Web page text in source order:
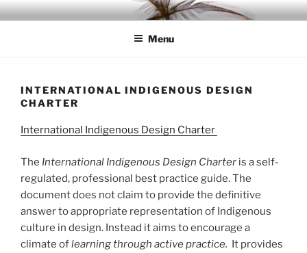
Skip
to
IDC
Inspiration. Diversity. Community
Menu
INTERNATIONAL INDIGENOUS DESIGN
CHARTER
International Indigenous Design Charter
The International Indigenous Design Charter is a self-
regulated, professional best practice guide. The
document does not claim to provide the definitive
answer to appropriate representation of Indigenous
culture in design. Instead it aims to encourage a
climate oflearning through active practice. It provides